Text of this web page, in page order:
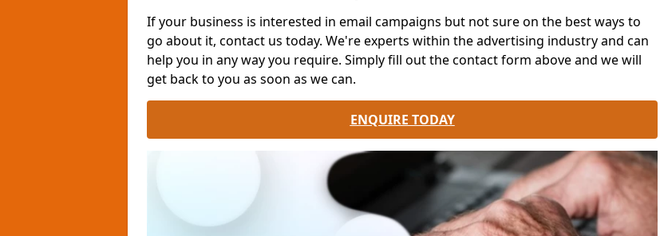
If your business is interested in email campaigns but not sure on the best ways to
go about it, contact us today. We're experts within the advertising industry and can
help you in any way you require. Simply fill out the contact form above and we will
get back to you as soon as we can.
ENQUIRE TODAY